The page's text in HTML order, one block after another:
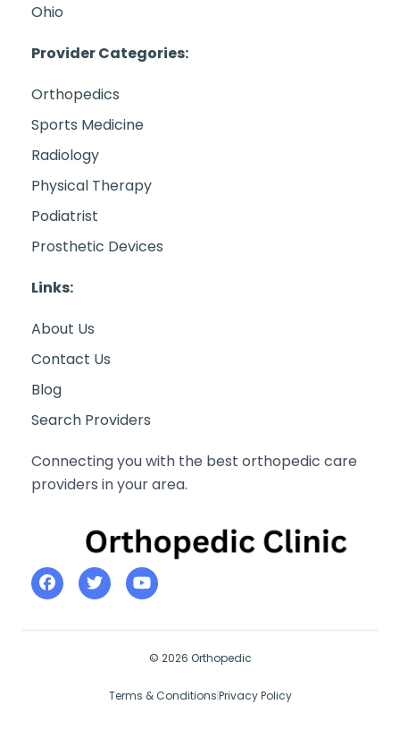
Ohio
Provider Categories:
Orthopedics
Sports Medicine
Radiology
Physical Therapy
Podiatrist
Prosthetic Devices
Links:
About Us
Contact Us
Blog
Search Providers
Connecting you with the best orthopedic care
providers in your area.
© 2026 Orthopedic
Terms & ConditionsPrivacy Policy